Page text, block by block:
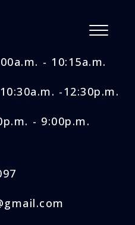
- 10:15a.m.
-12:30p.m.
- 9:00p.m.